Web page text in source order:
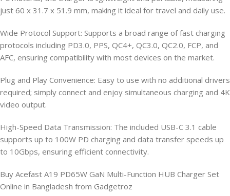
just 60 x 31.7 x 51.9 mm, making it ideal for travel and daily use.
Wide Protocol Support: Supports a broad range of fast charging
protocols including PD3.0, PPS, QC4+, QC3.0, QC2.0, FCP, and
AFC, ensuring compatibility with most devices on the market.
Plug and Play Convenience: Easy to use with no additional drivers
required; simply connect and enjoy simultaneous charging and 4K
video output.
High-Speed Data Transmission: The included USB-C 3.1 cable
supports up to 100W PD charging and data transfer speeds up
to 10Gbps, ensuring efficient connectivity.
Buy Acefast A19 PD65W GaN Multi-Function HUB Charger Set
Online in Bangladesh from Gadgetroz